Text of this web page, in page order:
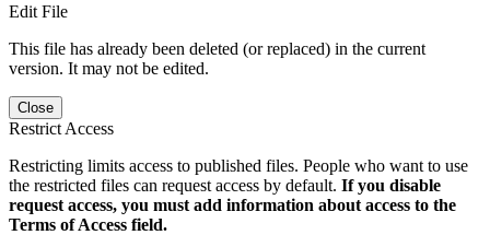
Edit File
This file has already been deleted (or replaced) in the current
version. It may not be edited.
Close
Restrict Access
Restricting limits access to published files. People who want to use
the restricted files can request access by default. If you disable
request access, you must add information about access to the
Terms of Access field.